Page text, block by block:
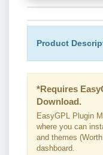
Product
*Requires
Download.
EasyGPL Plugin
where you can
and themes
dashboard.